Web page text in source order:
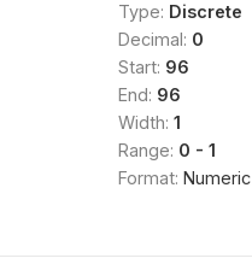
Type: Discrete
Decimal: 0
Start: 96
End: 96
Width: 1
Range: 0 - 1
Format: Numeric